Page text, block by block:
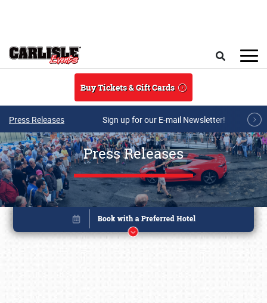
Buy Tickets & Gift Cards
Press Releases Sign up for our E-mail Newsletter!
Press Releases